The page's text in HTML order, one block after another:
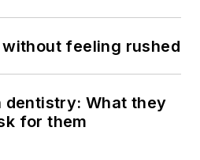
feeling rushed
dentistry: What they
for them